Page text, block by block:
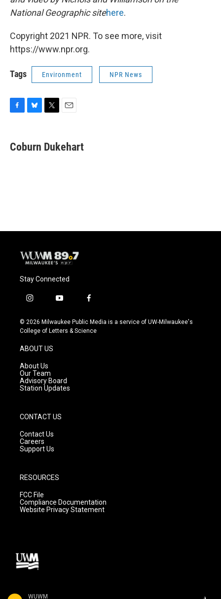
WUWM
National Geographic sitehere.
Copyright 2021 NPR. To see more, visit
https://www.npr.org.
Tags Environment NPR News
F
e
b
B
e
s
T
t
t
E
i
l
Coburn Dukehart
Stay Connected
i
s
t
g
a
m
y
u
t
f
c
e
© 2026 Milwaukee Public Media is a service of UW-Milwaukee's
College of Letters & Science
ABOUT US
About Us
Our Team
Advisory Board
Station Updates
CONTACT US
Contact Us
Careers
Support Us
RESOURCES
FCC File
Compliance Documentation
Website Privacy Statement